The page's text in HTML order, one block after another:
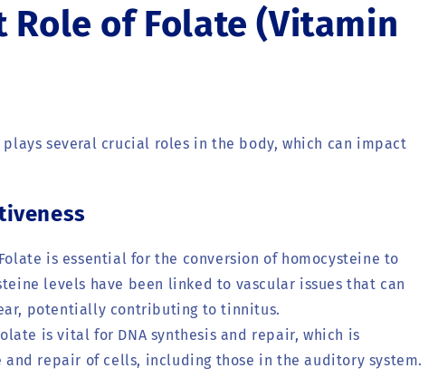
of Folate (Vitamin
plays several crucial roles in the body, which can impact
Folate is essential for the conversion of homocysteine to
levels have been linked to vascular issues that can
potentially contributing to tinnitus.
is vital for DNA synthesis and repair, which is
and repair of cells, including those in the auditory system.